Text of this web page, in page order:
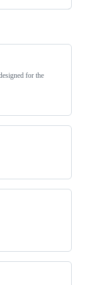
for the